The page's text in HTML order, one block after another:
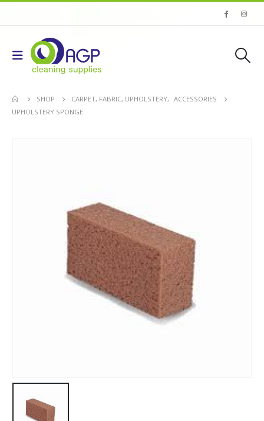
SHOP CARPET, FABRIC, UPHOLSTERY, ACCESSORIES
UPHOLSTERY SPONGE